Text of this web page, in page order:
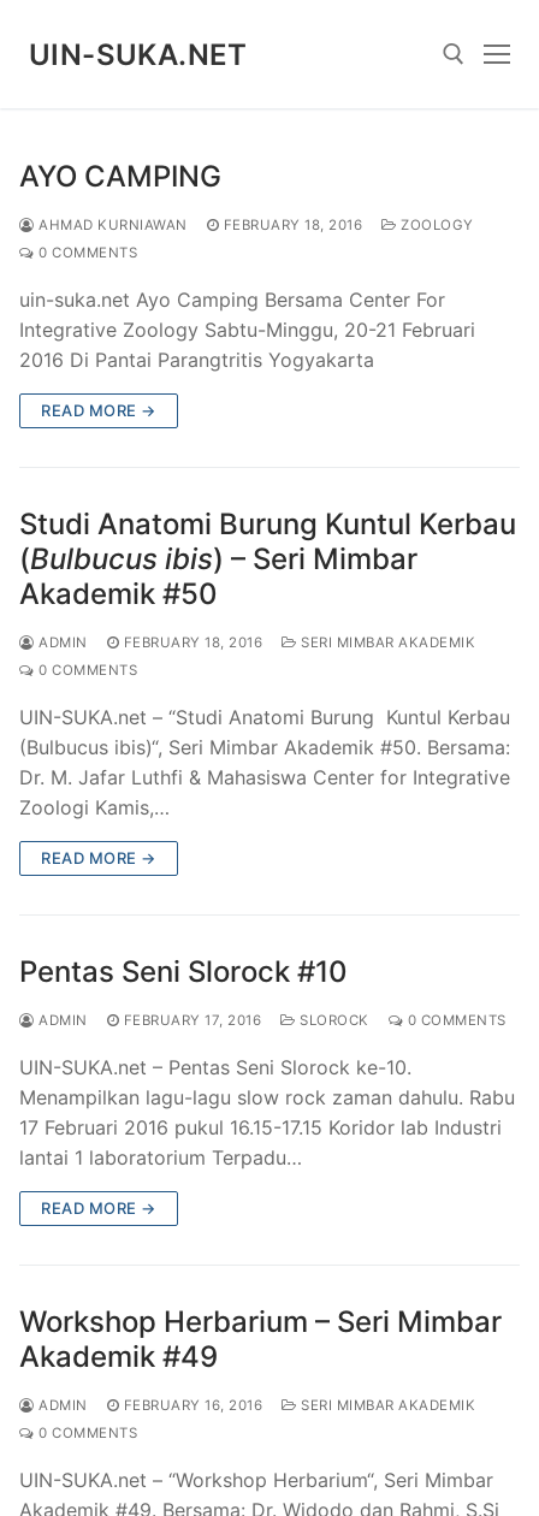
content
UIN-SUKA.NET
AYO CAMPING
AHMAD KURNIAWAN FEBRUARY 18, 2016
ZOOLOGY
0 COMMENTS
uin-suka.net Ayo Camping Bersama Center For
Integrative Zoology Sabtu-Minggu, 20-21 Februari
2016 Di Pantai Parangtritis Yogyakarta
READ MORE →
Studi Anatomi Burung Kuntul Kerbau
(Bulbucus ibis) – Seri Mimbar
Akademik #50
ADMIN FEBRUARY 18, 2016
SERI MIMBAR AKADEMIK
0 COMMENTS
UIN-SUKA.net – “Studi Anatomi Burung Kuntul Kerbau
(Bulbucus ibis)“, Seri Mimbar Akademik #50. Bersama:
Dr. M. Jafar Luthfi & Mahasiswa Center for Integrative
Zoologi Kamis,…
READ MORE →
Pentas Seni Slorock #10
ADMIN FEBRUARY 17, 2016 SLOROCK 0 COMMENTS
UIN-SUKA.net – Pentas Seni Slorock ke-10.
Menampilkan lagu-lagu slow rock zaman dahulu. Rabu
17 Februari 2016 pukul 16.15-17.15 Koridor lab Industri
lantai 1 laboratorium Terpadu…
READ MORE →
Workshop Herbarium – Seri Mimbar
Akademik #49
ADMIN FEBRUARY 16, 2016
SERI MIMBAR AKADEMIK
0 COMMENTS
UIN-SUKA.net – “Workshop Herbarium“, Seri Mimbar
Akademik #49. Bersama: Dr. Widodo dan Rahmi, S.Si